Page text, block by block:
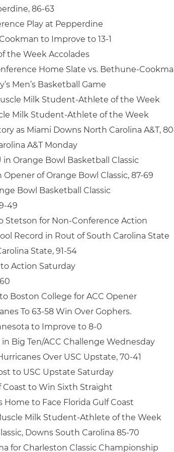
86-63
Play at Pepperdine
to Improve to 13-1
the Week Accolades
Home Slate vs. Bethune-
Men’s Basketball Game
Milk Student-Athlete of the Week
Milk Student-Athlete of the Week
as Miami Downs North Carolina A&T,
A&T Monday
in Orange Bowl Basketball Classic
of Orange Bowl Classic, 87-69
Bowl Basketball Classic
49
Stetson for Non-Conference Action
Record in Rout of South Carolina State
State, 91-54
Action Saturday
Boston College for ACC Opener
To 63-58 Win Over Gophers.
to Improve to 8-0
Big Ten/ACC Challenge Wednesday
Over USC Upstate, 70-41
to USC Upstate Saturday
Coast to Win Sixth Straight
Home to Face Florida Gulf Coast
Milk Student-Athlete of the Week
Downs South Carolina 85-70
for Charleston Classic Championship